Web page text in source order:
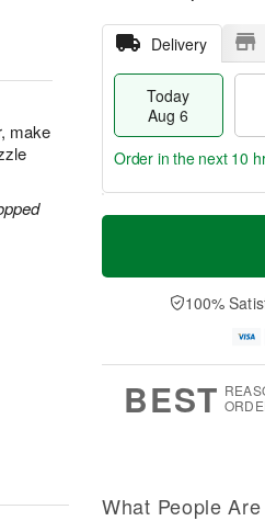
make
Delivery
Today
Aug 6
T
a
t
A
u
M
e
D
a
Order in the next 10
100%
BEST
What People